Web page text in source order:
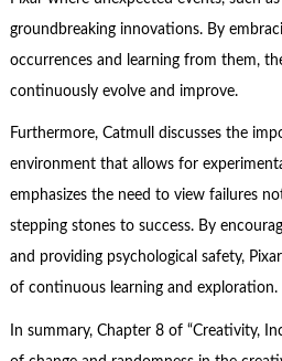
groundbreaking innovations. By
occurrences and learning from them,
continuously evolve and improve.
Furthermore, Catmull discusses the
environment that allows for
emphasizes the need to view failures
stepping stones to success. By
and providing psychological safety,
of continuous learning and exploration.
In summary, Chapter 8 of “Creativity,